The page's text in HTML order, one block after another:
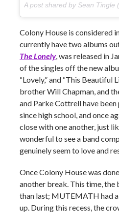
A post shared by Sean Tingle
Colony House is considered
currently have two albums
The Lonely, was released in
of the singles off the new
“Lovely,” and “This Beautiful
brother Will Chapman, and
and Parke Cottrell have
since high school, and once
close with one another, just
wonderful to see a band
genuinely seem to love and
Once Colony House was
another break. This time, the
than last; MUTEMATH had
up. During this recess, the